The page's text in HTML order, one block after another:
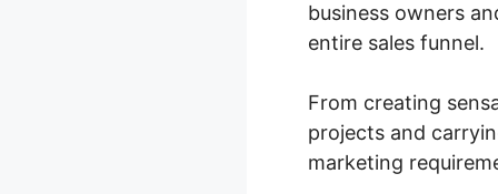
business owners
entire sales funnel.
From creating
projects and
marketing